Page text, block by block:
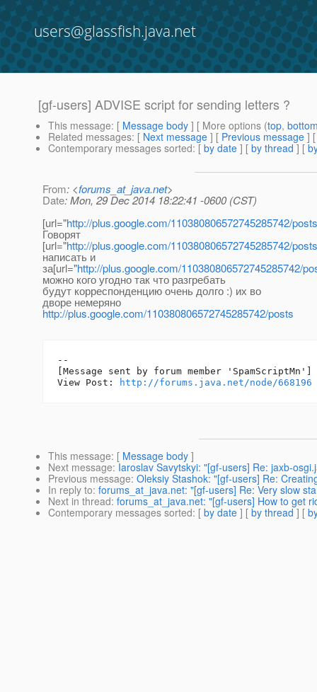
users@glassfish.java.net
[gf-users] ADVISE script for sending letters ?
This message: [ Message body ] [ More options (top,
Related messages: [ Next message ] [ Previous message ]
Contemporary messages sorted: [ by date ] [ by thread ] [
From: <forums_at_java.net>
Date: Mon, 29 Dec 2014 18:22:41 -0600 (CST)
[url="http://plus.google.com/110380806572745285742/posts
Говорят
[url="http://plus.google.com/110380806572745285742/posts
написать и
за[url="http://plus.google.com/110380806572745285742/
можно кого угодно так что разгребать
будут корреспонденцию очень долго :) их во
дворе немеряно
http://plus.google.com/110380806572745285742/posts
--
[Message sent by forum member 'SpamScriptMn']
View Post:
http://forums.java.net/node/668196
This message: [ Message body ]
Next message: Iaroslav Savytskyi: "[gf-users] Re: jaxb-
Previous message: Oleksiy Stashok: "[gf-users] Re:
In reply to: forums_at_java.net: "[gf-users] Re: Very slow
Next in thread: forums_at_java.net: "[gf-users] How to get
Contemporary messages sorted: [ by date ] [ by thread ] [